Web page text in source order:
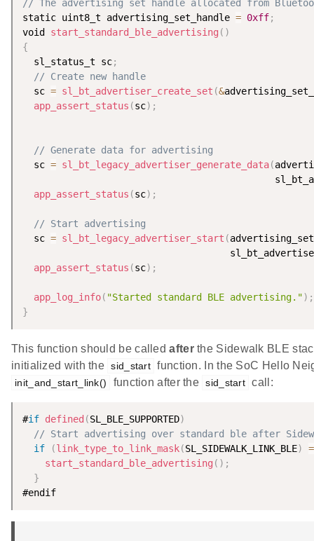
// The advertising set handle allocated from
static uint8_t advertising_set_handle = 0xff;
void start_standard_ble_advertising ( )
{
  sl_status_t sc
;
// Create new handle
  sc
= sl_bt_advertiser_create_set (&
app_assert_status (sc) ;
// Generate data for advertising
  sc
= sl_bt_legacy_advertiser_generate_data(
app_assert_status (sc) ;
// Start advertising
  sc
= sl_bt_legacy_advertiser_start (
app_assert_status (sc) ;
app_log_info( "Started standard BLE advertising.") ;
}
This function should be calledafterthe Sidewalk BLE
initialized with the sid_start function. In the SoC Hello
init_and_start_link() function after the sid_start call:
#if defined (SL_BLE_SUPPORTED)
// Start advertising over standard ble after
if
(link_type_to_link_mask(SL_SIDEWALK_LINK_BLE)
start_standard_ble_advertising ( ) ;
}
#endif